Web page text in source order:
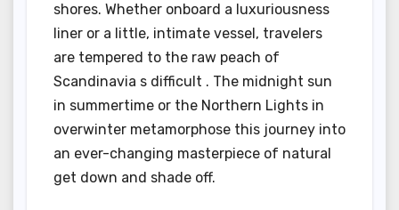
shores. Whether onboard a luxuriousness
liner or a little, intimate vessel, travelers
are tempered to the raw peach of
Scandinavia s difficult . The midnight sun
in summertime or the Northern Lights in
overwinter metamorphose this journey into
an ever-changing masterpiece of natural
get down and shade off.